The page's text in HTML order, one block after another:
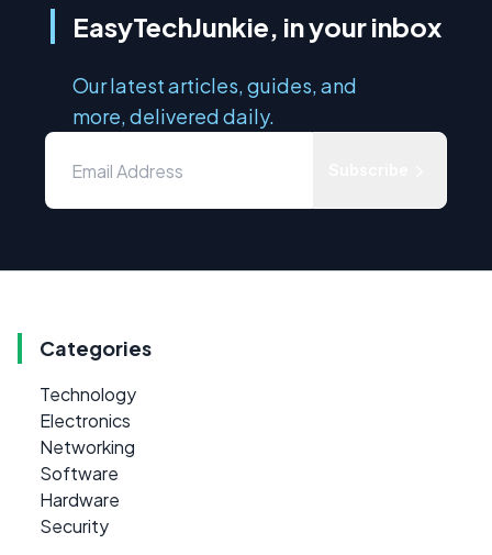
EasyTechJunkie, in your inbox
Our latest articles, guides, and
more, delivered daily.
Categories
Technology
Electronics
Networking
Software
Hardware
Security